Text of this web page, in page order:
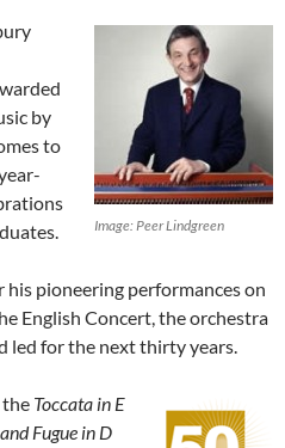
Image: Peer Lindgreen
by
to
pioneering performances on
English Concert, the orchestra
led for the next thirty years.
the Toccata in E
Fugue in D